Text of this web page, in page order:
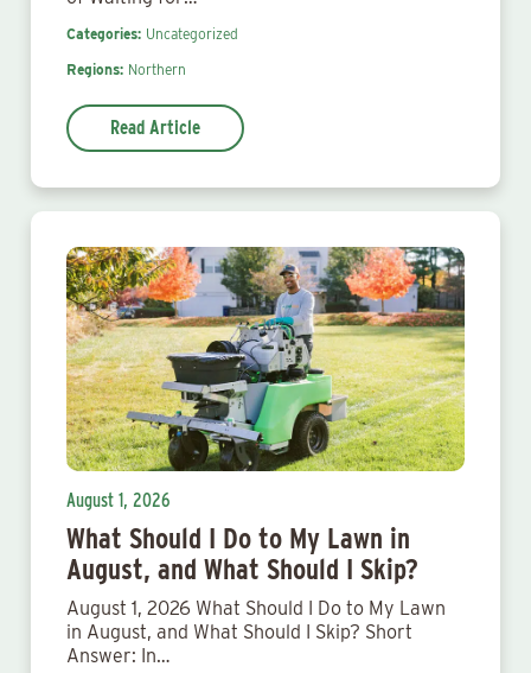
Categories: Uncategorized
Regions: Northern
Read Article
August 1, 2026
What Should I Do to My Lawn in
August, and What Should I Skip?
August 1, 2026 What Should I Do to My Lawn
in August, and What Should I Skip? Short
Answer: In…